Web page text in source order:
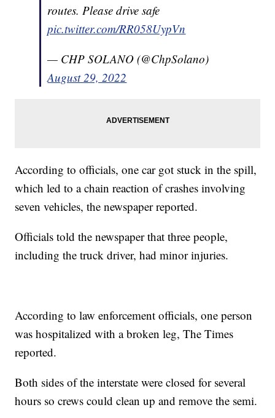
routes. Please drive safe
pic.twitter.com/RR058UypVn
— CHP SOLANO (@ChpSolano)
August 29, 2022
According to officials, one car got stuck in the spill,
which led to a chain reaction of crashes involving
seven vehicles, the newspaper reported.
Officials told the newspaper that three people,
including the truck driver, had minor injuries.
According to law enforcement officials, one person
was hospitalized with a broken leg, The Times
reported.
Both sides of the interstate were closed for several
hours so crews could clean up and remove the semi.